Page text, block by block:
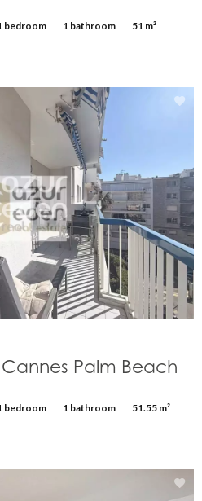
bedroom 1 bathroom 51 m²
Palm Beach
bedroom 1 bathroom 51.55 m²